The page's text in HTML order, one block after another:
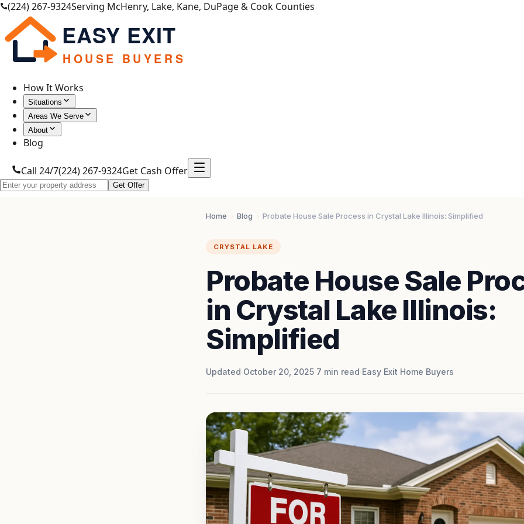
(224) 267-9324Serving McHenry, Lake, Kane, DuPage & Cook Counties
EASY EXIT
HOUSE BUYERS
How It Works
Situations
Areas We Serve
About
Blog
Call 24/7(224) 267-9324Get Cash Offer
Get Offer
Home Blog Probate House Sale Process in Crystal Lake Illinois: Simplified
CRYSTAL LAKE
Probate House Sale
in Crystal Lake Illinois:
Simplified
Updated October 20, 2025·7 min read·Easy Exit Home Buyers